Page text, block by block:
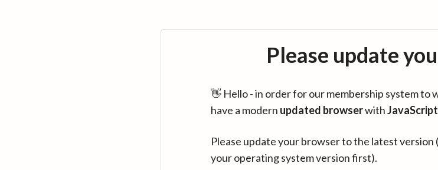
Please update
👋 Hello - in order for our membership system to
have a modern updated browserwithJavaScript
Please update your browser to the latest
your operating system version first).